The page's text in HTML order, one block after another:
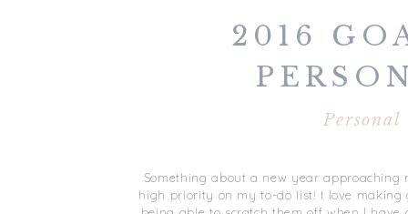
Something about a new year approaching
high priority on my to-do list! I love making
Personal
2016